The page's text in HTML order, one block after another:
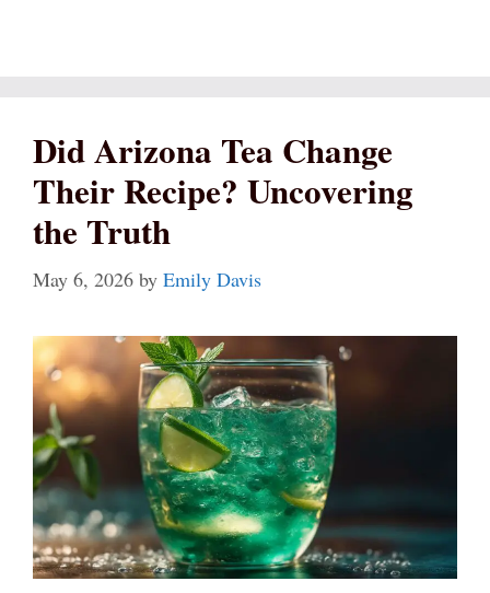
Did Arizona Tea Change
Their Recipe? Uncovering
the Truth
May 6, 2026 by Emily Davis